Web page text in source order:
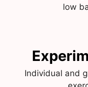
low
Individual and